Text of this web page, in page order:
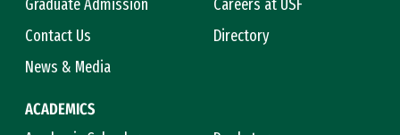
Graduate Admission
Careers at USF
Contact Us
Directory
News & Media
ACADEMICS